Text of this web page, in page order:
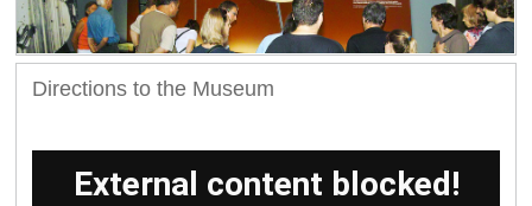
Directions to the Museum
External content blocked!